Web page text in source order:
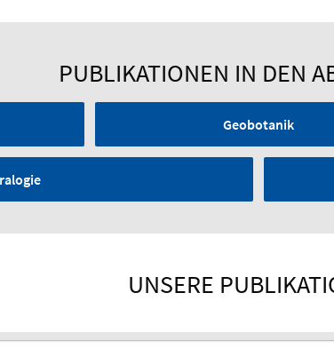
PUBLIKATIONEN IN DEN
Geobotanik
UNSERE